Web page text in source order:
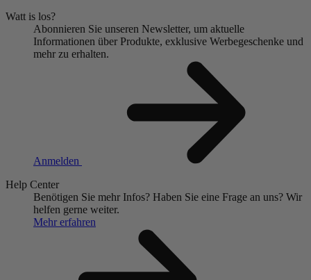
Watt is los?
Abonnieren Sie unseren Newsletter, um aktuelle
Informationen über Produkte, exklusive Werbegeschenke und
mehr zu erhalten.
Anmelden
Help Center
Benötigen Sie mehr Infos? Haben Sie eine Frage an uns? Wir
helfen gerne weiter.
Mehr erfahren